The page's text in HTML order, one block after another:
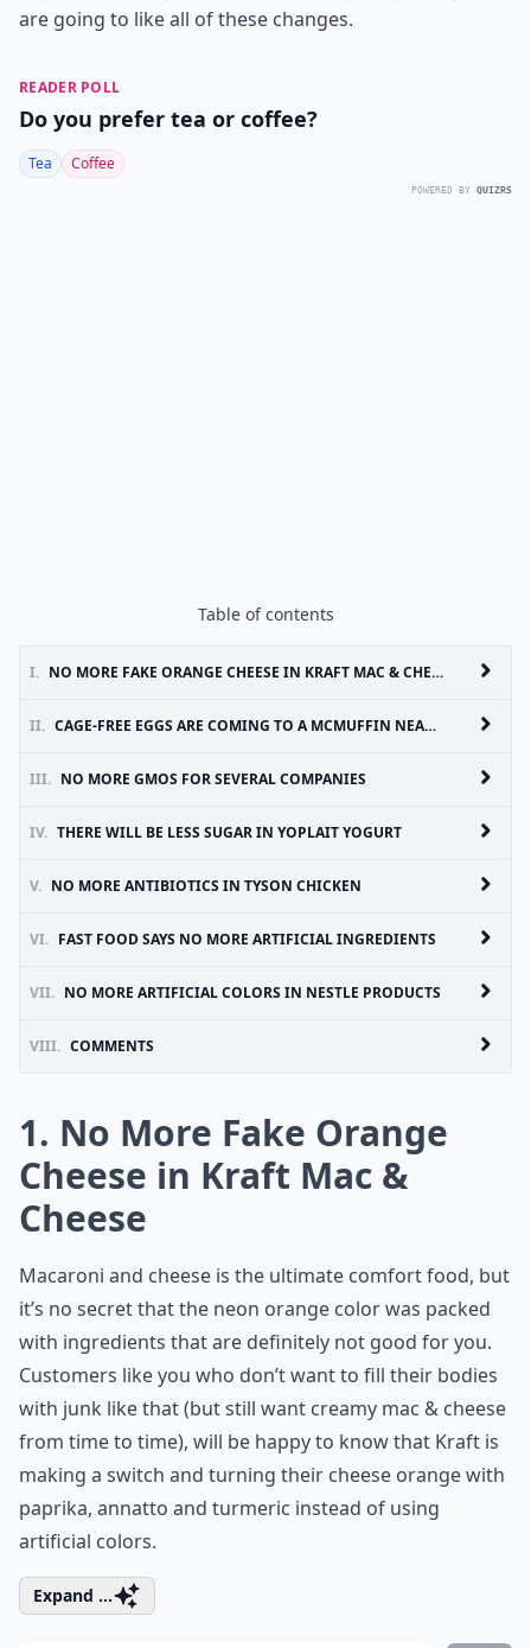
are going to like all of these changes.
READER POLL
Do you prefer tea or coffee?
Tea Coffee
POWERED BY QUIZRS
Table of contents
I. NO MORE FAKE ORANGE CHEESE IN KRAFT MAC & CHEESE
II. CAGE-FREE EGGS ARE COMING TO A MCMUFFIN NEAR YOU
III. NO MORE GMOS FOR SEVERAL COMPANIES
IV. THERE WILL BE LESS SUGAR IN YOPLAIT YOGURT
V. NO MORE ANTIBIOTICS IN TYSON CHICKEN
VI. FAST FOOD SAYS NO MORE ARTIFICIAL INGREDIENTS
VII. NO MORE ARTIFICIAL COLORS IN NESTLE PRODUCTS
VIII. COMMENTS
1. No More Fake Orange
Cheese in Kraft Mac &
Cheese
Macaroni and cheese is the ultimate comfort food, but
it’s no secret that the neon orange color was packed
with ingredients that are definitely not good for you.
Customers like you who don’t want to fill their bodies
with junk like that (but still want creamy mac & cheese
from time to time), will be happy to know that Kraft is
making a switch and turning their cheese orange with
paprika, annatto and turmeric instead of using
artificial colors.
Expand ...